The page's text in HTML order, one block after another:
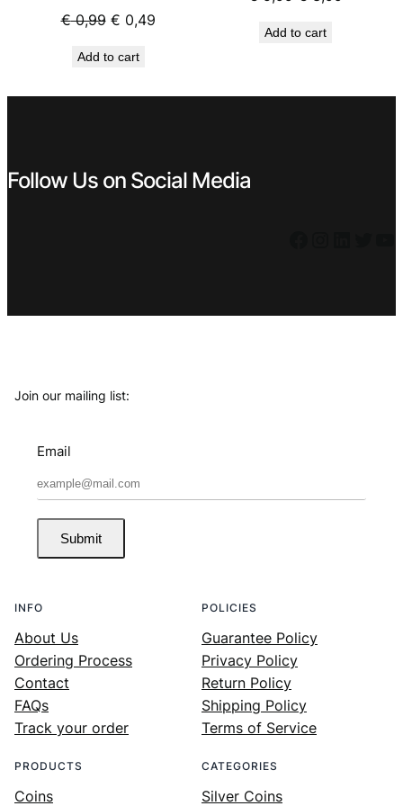
€0,99 Original
was:
€ 0,49Current
Add to cart
was:
Add to cart
Follow Us on Social Media
Join our mailing list:
Email
Submit
INFO
About Us
Ordering Process
Contact
FAQs
Track your order
POLICIES
Guarantee Policy
Privacy Policy
Return Policy
Shipping Policy
Terms of Service
PRODUCTS
Coins
CATEGORIES
Silver Coins